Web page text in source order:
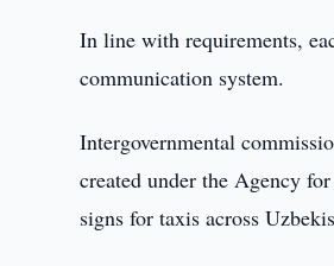
In line with requirements,
communication system.
Intergovernmental
created under the Agency
signs for taxis across